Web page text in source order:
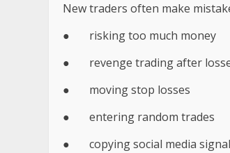
New traders often make
●
risking too much money
●
revenge trading after
●
moving stop losses
●
entering random trades
●
copying social media